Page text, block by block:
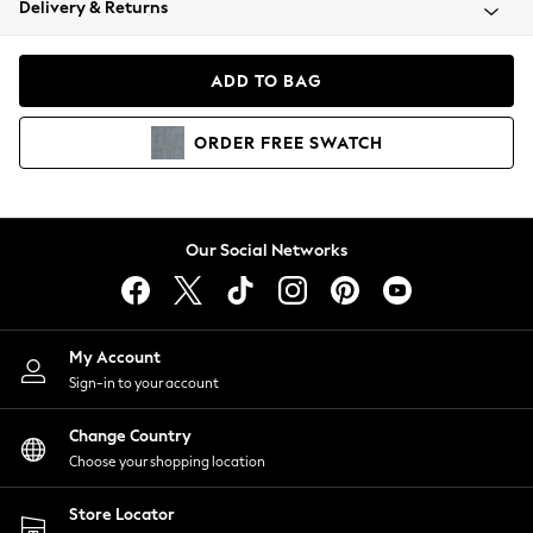
Coats & Jackets
Hoodies & Sweatshirts
Lingerie
Nightwear
Shirts & Blouses
Shorts
Skirts
Suits & Tailoring
Sportswear
Swimwear
Delivery & Returns
ADD TO BAG
ORDER FREE SWATCH
Our Social Networks
My Account
Sign-in to your account
Change Country
Choose your shopping location
Store Locator